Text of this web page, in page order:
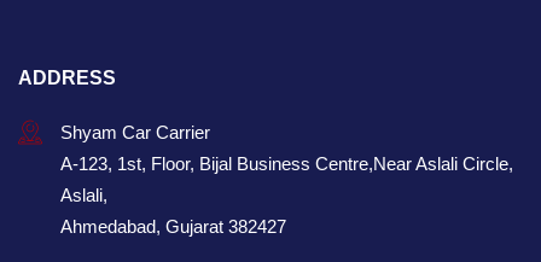
ADDRESS
Shyam Car Carrier
A-123, 1st, Floor, Bijal Business Centre,Near Aslali Circle,
Aslali,
Ahmedabad, Gujarat 382427